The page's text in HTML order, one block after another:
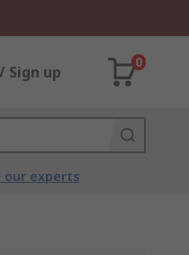
Sign up
0
our experts